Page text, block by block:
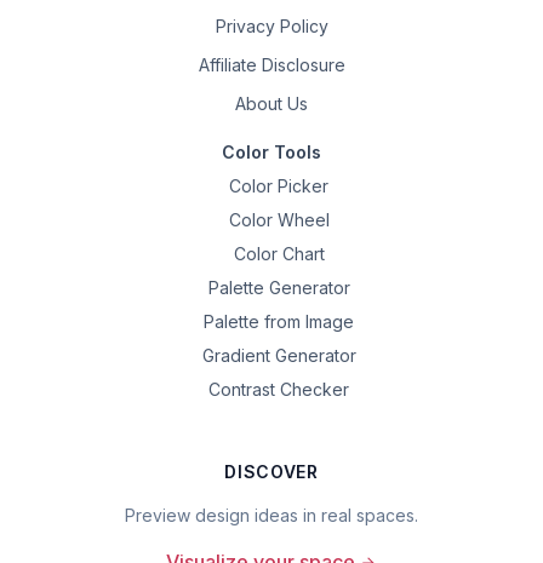
Privacy Policy
Affiliate Disclosure
About Us
Color Tools
Color Picker
Color Wheel
Color Chart
Palette Generator
Palette from Image
Gradient Generator
Contrast Checker
DISCOVER
Preview design ideas in real spaces.